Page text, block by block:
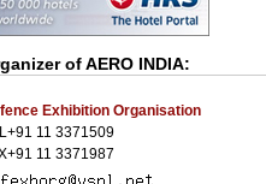
ofAERO INDIA:
Exhibition Organisation
11 3371509
11 3371987